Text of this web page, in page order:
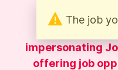
The job
impersonating
offering job